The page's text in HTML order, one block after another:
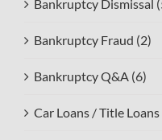
Bankruptcy Dismissal
Bankruptcy Fraud (2)
Bankruptcy Q&A (6)
Car Loans / Title Loans